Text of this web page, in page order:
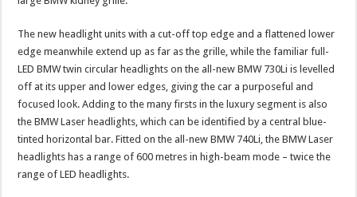
The new headlight units with a cut-off top edge and a flattened lower
edge meanwhile extend up as far as the grille, while the familiar full-
LED BMW twin circular headlights on the all-new BMW 730Li is levelled
off at its upper and lower edges, giving the car a purposeful and
focused look. Adding to the many firsts in the luxury segment is also
the BMW Laser headlights, which can be identified by a central blue-
tinted horizontal bar. Fitted on the all-new BMW 740Li, the BMW Laser
headlights has a range of 600 metres in high-beam mode – twice the
range of LED headlights.